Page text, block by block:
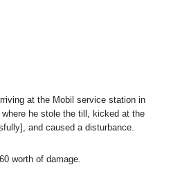
at the Mobil service station in
he stole the till, kicked at the
and caused a disturbance.
worth of damage.